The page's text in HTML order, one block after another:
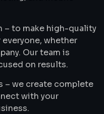
– to make high-quality
whether
Our team is
on results.
– we create complete
with your